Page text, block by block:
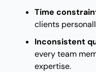
Time
clients
Inconsistent
every team
expertise.